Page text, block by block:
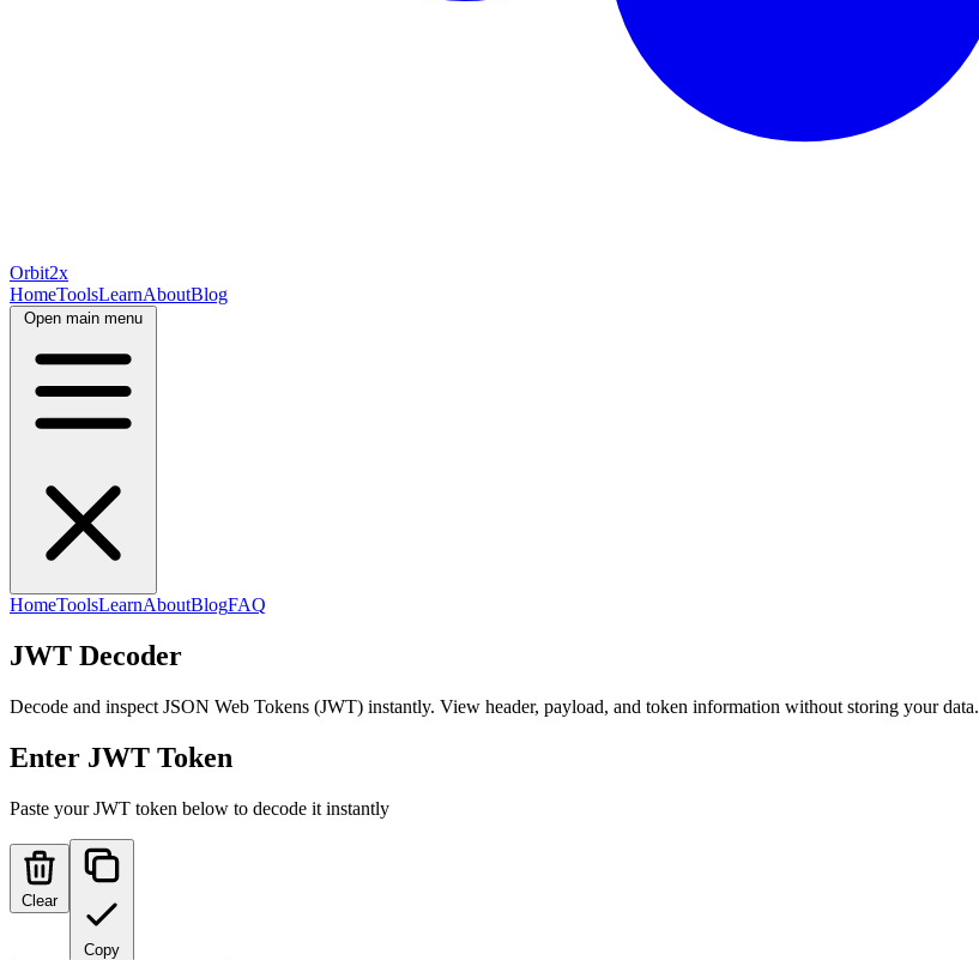
Orbit2x
HomeToolsLearnAboutBlog
Open main menu
HomeToolsLearnAboutBlogFAQ
JWT Decoder
Decode and inspect JSON Web Tokens (JWT) instantly. View header, payload, and token information without storing your data.
Enter JWT Token
Paste your JWT token below to decode it instantly
Clear
Copy